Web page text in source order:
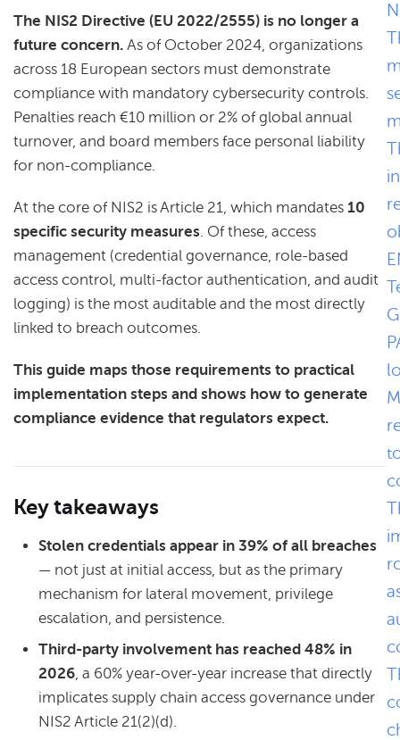
The NIS2 Directive (EU 2022/2555) is no longer a
future concern. As of October 2024, organizations
across 18 European sectors must demonstrate
compliance with mandatory cybersecurity controls.
Penalties reach €10 million or 2% of global annual
turnover, and board members face personal liability
for non-compliance.
At the core of NIS2 is Article 21, which mandates 10
specific security measures. Of these, access
management (credential governance, role-based
access control, multi-factor authentication, and audit
logging) is the most auditable and the most directly
linked to breach outcomes.
This guide maps those requirements to practical
implementation steps and shows how to generate
compliance evidence that regulators expect.
Key takeaways
Stolen credentials appear in 39% of all breaches
— not just at initial access, but as the primary
mechanism for lateral movement, privilege
escalation, and persistence.
Third-party involvement has reached 48% in
2026, a 60% year-over-year increase that directly
implicates supply chain access governance under
NIS2 Article 21(2)(d).